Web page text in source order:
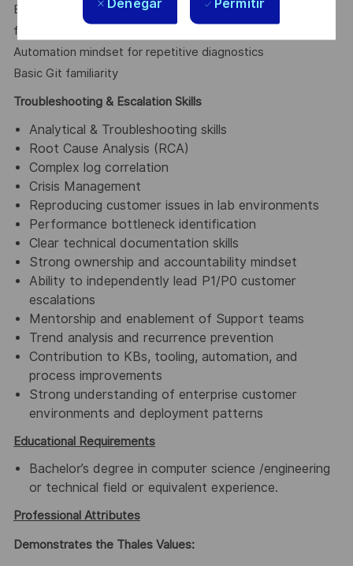
Permitir
Basic scripting (Bash, Python, PowerShell, REST API
fundamentals, JSON/XML parsing)
Automation mindset for repetitive diagnostics
Basic Git familiarity
Troubleshooting & Escalation Skills
Analytical & Troubleshooting skills
Root Cause Analysis (RCA)
Complex log correlation
Crisis Management
Reproducing customer issues in lab environments
Performance bottleneck identification
Clear technical documentation skills
Strong ownership and accountability mindset
Ability to independently lead P1/P0 customer
escalations
Mentorship and enablement of Support teams
Trend analysis and recurrence prevention
Contribution to KBs, tooling, automation, and
process improvements
Strong understanding of enterprise customer
environments and deployment patterns
Educational Requirements
Bachelor’s degree in computer science /engineering
or technical field or equivalent experience.
Professional Attributes
Demonstrates the Thales Values: